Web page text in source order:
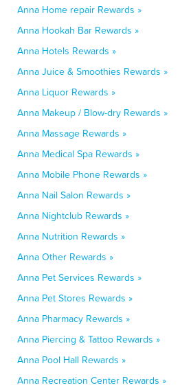
Anna Home repair Rewards »
Anna Hookah Bar Rewards »
Anna Hotels Rewards »
Anna Juice & Smoothies Rewards »
Anna Liquor Rewards »
Anna Makeup / Blow-dry Rewards »
Anna Massage Rewards »
Anna Medical Spa Rewards »
Anna Mobile Phone Rewards »
Anna Nail Salon Rewards »
Anna Nightclub Rewards »
Anna Nutrition Rewards »
Anna Other Rewards »
Anna Pet Services Rewards »
Anna Pet Stores Rewards »
Anna Pharmacy Rewards »
Anna Piercing & Tattoo Rewards »
Anna Pool Hall Rewards »
Anna Recreation Center Rewards »